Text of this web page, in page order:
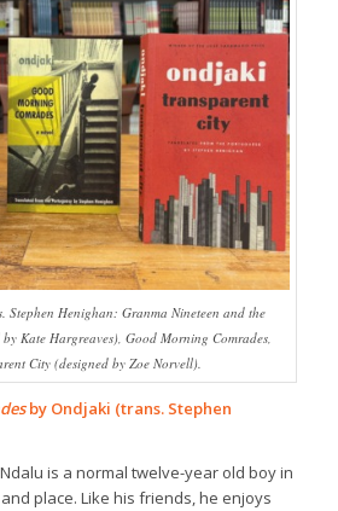
Stephen Henighan: Granma Nineteen and the
by Kate Hargreaves), Good Morning Comrades,
City (designed by Zoe Norvell).
by Ondjaki (trans. Stephen
is a normal twelve-year old boy in
place. Like his friends, he enjoys